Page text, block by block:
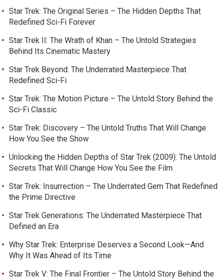
Star Trek: The Original Series – The Hidden Depths That
Redefined Sci-Fi Forever
Star Trek II: The Wrath of Khan – The Untold Strategies
Behind Its Cinematic Mastery
Star Trek Beyond: The Underrated Masterpiece That
Redefined Sci-Fi
Star Trek: The Motion Picture – The Untold Story Behind the
Sci-Fi Classic
Star Trek: Discovery – The Untold Truths That Will Change
How You See the Show
Unlocking the Hidden Depths of Star Trek (2009): The Untold
Secrets That Will Change How You See the Film
Star Trek: Insurrection – The Underrated Gem That Redefined
the Prime Directive
Star Trek Generations: The Underrated Masterpiece That
Defined an Era
Why Star Trek: Enterprise Deserves a Second Look—And
Why It Was Ahead of Its Time
Star Trek V: The Final Frontier – The Untold Story Behind the